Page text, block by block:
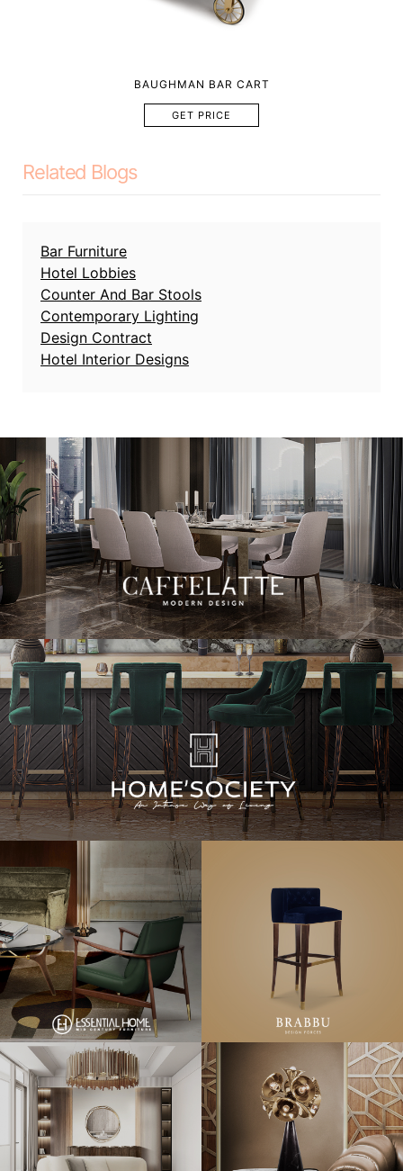
BAUGHMAN BAR CART
GET PRICE
Related Blogs
Bar Furniture
Hotel Lobbies
Counter And Bar Stools
Contemporary Lighting
Design Contract
Hotel Interior Designs